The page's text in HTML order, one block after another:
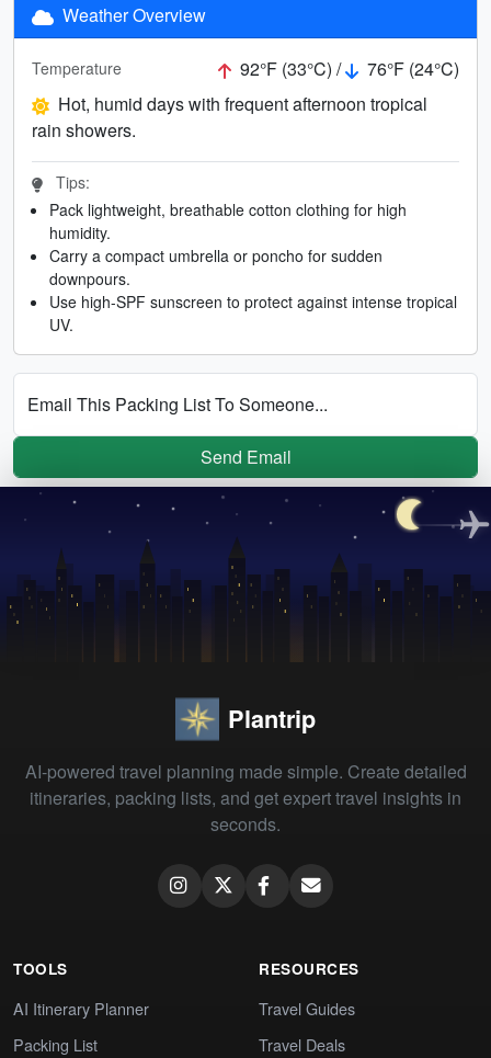
Weather Overview
Temperature 92°F (33°C) /
76°F (24°C)
Hot, humid days with frequent afternoon tropical
rain showers.
Tips:
Pack lightweight, breathable cotton clothing for high
humidity.
Carry a compact umbrella or poncho for sudden
downpours.
Use high-SPF sunscreen to protect against intense tropical
UV.
Email This Packing List To Someone...
Send Email
Plantrip
AI-powered travel planning made simple. Create detailed
itineraries, packing lists, and get expert travel insights in
seconds.
TOOLS
AI Itinerary Planner
Packing List
RESOURCES
Travel Guides
Travel Deals